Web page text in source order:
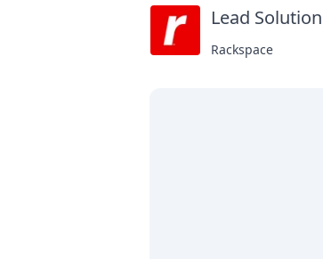
Lead
Rackspace